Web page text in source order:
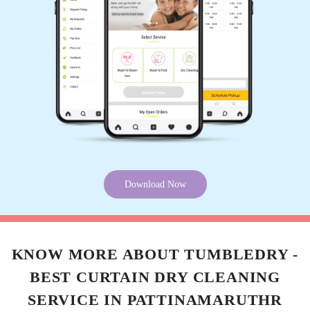
Download Now
KNOW MORE ABOUT TUMBLEDRY -
BEST CURTAIN DRY CLEANING
SERVICE IN PATTINAMARUTHR